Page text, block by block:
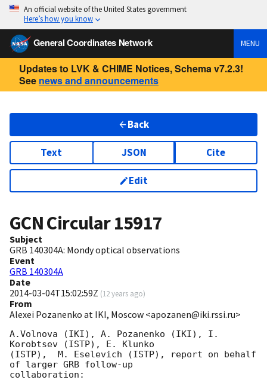
An official website of the United States government
Here’s how you know
General Coordinates Network MENU
Updates to LVK & CHIME Notices, Schema v7.2.3!
See news and announcements
Back
Text JSON Cite
Edit
GCN Circular15917
Subject
GRB 140304A: Mondy optical observations
Event
GRB 140304A
Date
2014-03-04T15:02:59Z (12 years ago)
From
Alexei Pozanenko at IKI, Moscow <apozanen@iki.rssi.ru>
A.Volnova (IKI), A. Pozanenko (IKI), I.
Korobtsev (ISTP), E. Klunko
(ISTP),  M. Eselevich (ISTP), report on behalf
of larger GRB follow-up
collaboration: